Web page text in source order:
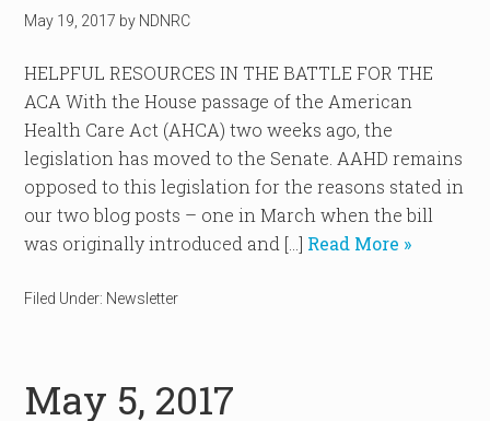
May 19, 2017 by NDNRC
HELPFUL RESOURCES IN THE BATTLE FOR THE
ACA With the House passage of the American
Health Care Act (AHCA) two weeks ago, the
legislation has moved to the Senate. AAHD remains
opposed to this legislation for the reasons stated in
our two blog posts – one in March when the bill
was originally introduced and […] Read More »
Filed Under: Newsletter
May 5, 2017